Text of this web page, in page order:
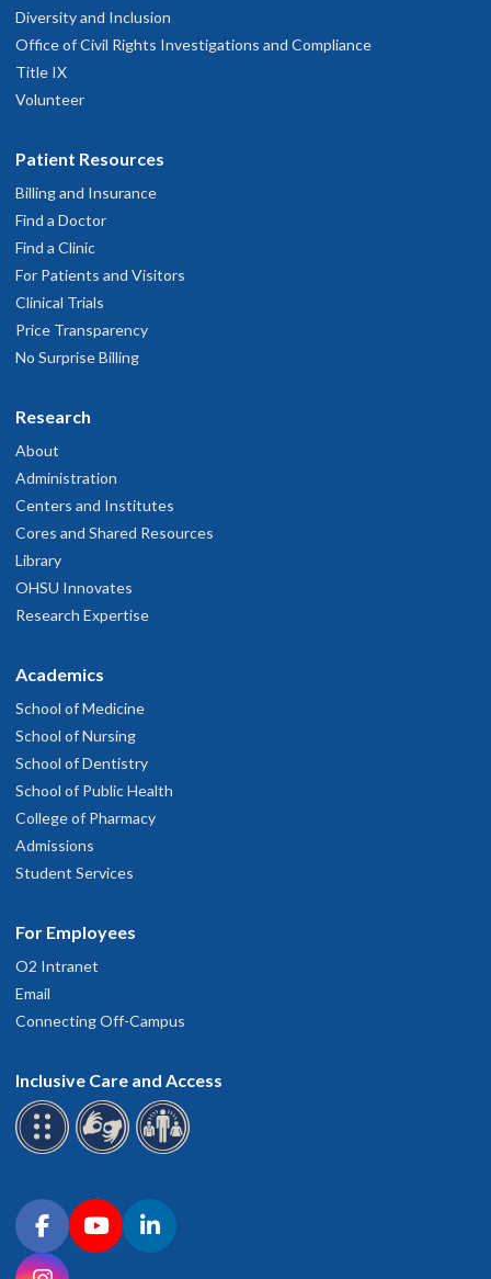
Diversity and Inclusion
Office of Civil Rights Investigations and Compliance
Title IX
Volunteer
Patient Resources
Billing and Insurance
Find a Doctor
Find a Clinic
For Patients and Visitors
Clinical Trials
Price Transparency
No Surprise Billing
Research
About
Administration
Centers and Institutes
Cores and Shared Resources
Library
OHSU Innovates
Research Expertise
Academics
School of Medicine
School of Nursing
School of Dentistry
School of Public Health
College of Pharmacy
Admissions
Student Services
For Employees
O2 Intranet
Email
Connecting Off-Campus
Inclusive Care and Access
Connect with OHSU on social media
FacebookYouTubeLinkedIn